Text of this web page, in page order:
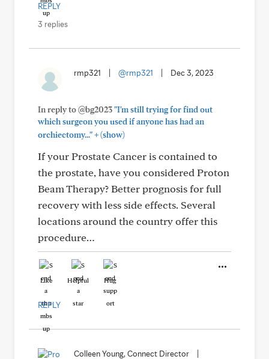
REPLY
3 replies
rmp321 @rmp321 Dec 3, 2023
In reply to @bg2023"I'm still trying for find out
which surgeon you used if anyone has had an
orchiectomy..."+(show)
If your Prostate Cancer is contained to
the prostate, have you considered Proton
Beam Therapy? Better prognosis for full
recovery with less side effects. Several
locations around the country offer this
procedure…
Like Helpful Hug
REPLY
Colleen Young, Connect Director